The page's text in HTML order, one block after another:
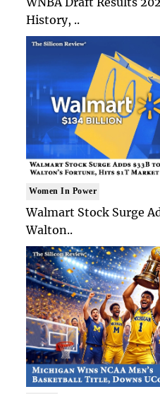
History, ..
Women In Power
Walmart Stock Surge
Walton..